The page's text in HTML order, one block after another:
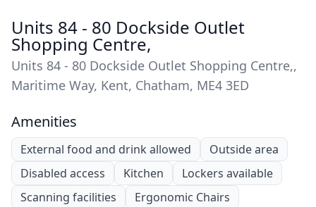
Units 84 - 80 Dockside Outlet
Shopping Centre,
Units 84 - 80 Dockside Outlet Shopping Centre,,
Maritime Way, Kent, Chatham, ME4 3ED
Amenities
External food and drink allowed
Outside area
Disabled access
Kitchen
Lockers available
Scanning facilities
Ergonomic Chairs